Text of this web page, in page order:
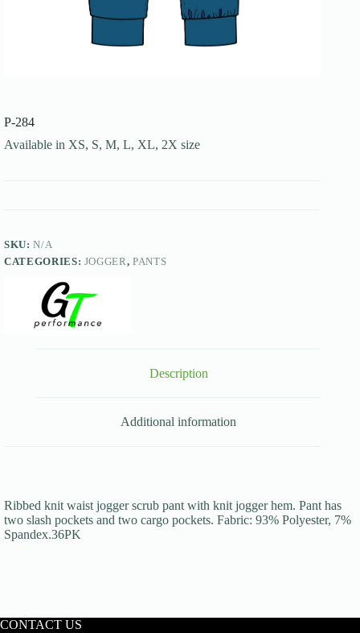
P-284
Available in XS, S, M, L, XL, 2X size
SKU:N/A
CATEGORIES: JOGGER,PANTS
Description
Additional information
Ribbed knit waist jogger scrub pant with knit jogger hem. Pant has
two slash pockets and two cargo pockets. Fabric: 93% Polyester, 7%
Spandex.36PK
CONTACT US